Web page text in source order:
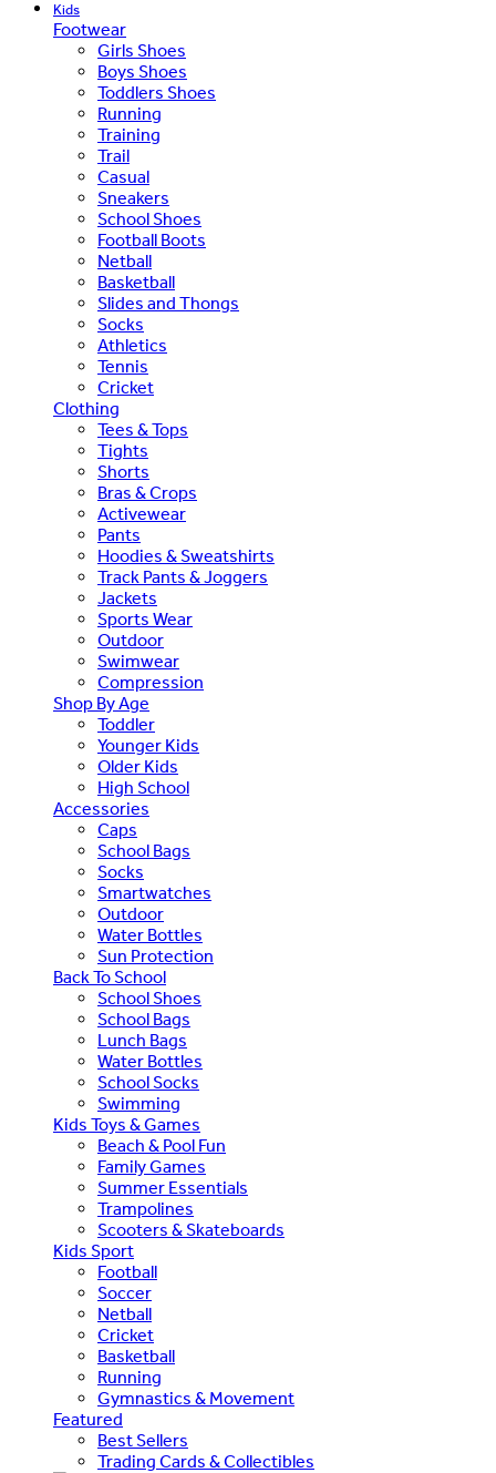
Kids
Footwear
Girls Shoes
Boys Shoes
Toddlers Shoes
Running
Training
Trail
Casual
Sneakers
School Shoes
Football Boots
Netball
Basketball
Slides and Thongs
Socks
Athletics
Tennis
Cricket
Clothing
Tees & Tops
Tights
Shorts
Bras & Crops
Activewear
Pants
Hoodies & Sweatshirts
Track Pants & Joggers
Jackets
Sports Wear
Outdoor
Swimwear
Compression
Shop By Age
Toddler
Younger Kids
Older Kids
High School
Accessories
Caps
School Bags
Socks
Smartwatches
Outdoor
Water Bottles
Sun Protection
Back To School
School Shoes
School Bags
Lunch Bags
Water Bottles
School Socks
Swimming
Kids Toys & Games
Beach & Pool Fun
Family Games
Summer Essentials
Trampolines
Scooters & Skateboards
Kids Sport
Football
Soccer
Netball
Cricket
Basketball
Running
Gymnastics & Movement
Featured
Best Sellers
Trading Cards & Collectibles